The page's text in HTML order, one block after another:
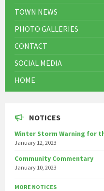
TOWN NEWS
PHOTO GALLERIES
CONTACT
SOCIAL MEDIA
HOME
NOTICES
Winter Storm Warning for
January 12, 2023
Community Commentary
January 10, 2023
MORE NOTICES